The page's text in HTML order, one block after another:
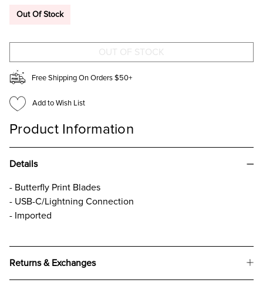
PHONE
PHONE
Out Of Stock
Free Shipping On Orders $50+
Add to Wish List
Product Information
Details
- Butterfly Print Blades
- USB-C/Lightning Connection
- Imported
Returns & Exchanges